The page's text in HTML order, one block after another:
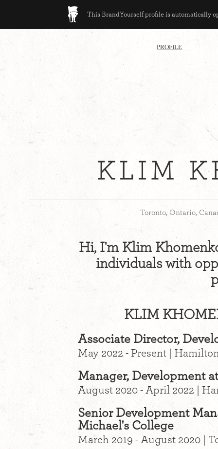
This BrandYourself profile is automatically
PROFILE
KLIM
Toronto, Ontario,
Hi, I'm Klim
individuals with
KLIM
Associate Director,
May 2022 - Present |
Manager, Development
August 2020 - April 2022 |
Senior Development
Michael's College
March 2019 - August 2020 |